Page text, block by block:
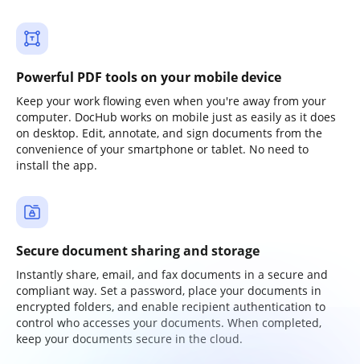
Powerful PDF tools on your mobile device
Keep your work flowing even when you're away from your
computer. DocHub works on mobile just as easily as it does
on desktop. Edit, annotate, and sign documents from the
convenience of your smartphone or tablet. No need to
install the app.
Secure document sharing and storage
Instantly share, email, and fax documents in a secure and
compliant way. Set a password, place your documents in
encrypted folders, and enable recipient authentication to
control who accesses your documents. When completed,
keep your documents secure in the cloud.